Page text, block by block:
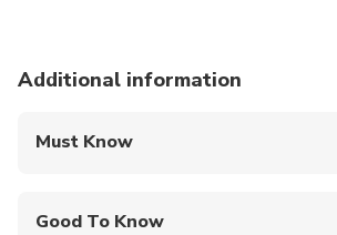
Additional information
Must Know
Good To Know